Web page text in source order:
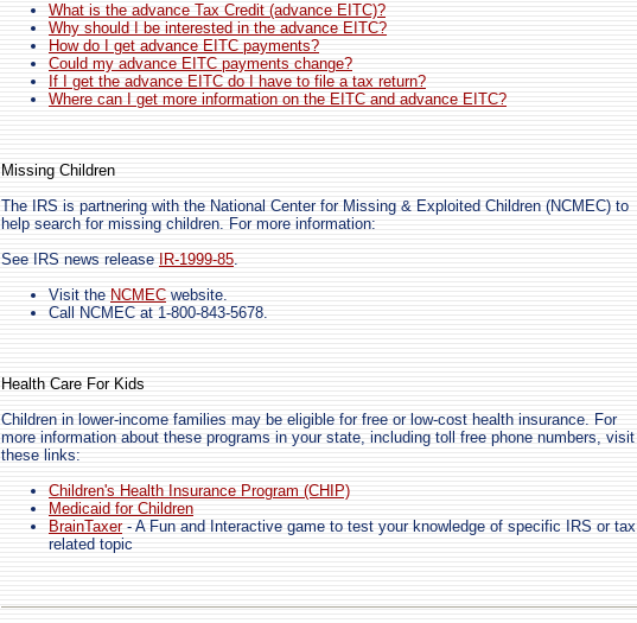
What is the advance Tax Credit (advance EITC)?
Why should I be interested in the advance EITC?
How do I get advance EITC payments?
Could my advance EITC payments change?
If I get the advance EITC do I have to file a tax return?
Where can I get more information on the EITC and advance EITC?
Missing Children
The IRS is partnering with the National Center for Missing & Exploited Children (NCMEC) to
help search for missing children. For more information:
See IRS news release
IR-1999-85.
Visit the NCMEC website.
Call NCMEC at 1-800-843-5678.
Health Care For Kids
Children in lower-income families may be eligible for free or low-cost health insurance. For
more information about these programs in your state, including toll free phone numbers, visit
these links:
Children's Health Insurance Program (CHIP)
Medicaid for Children
BrainTaxer- A Fun and Interactive game to test your knowledge of specific IRS or tax
related topic